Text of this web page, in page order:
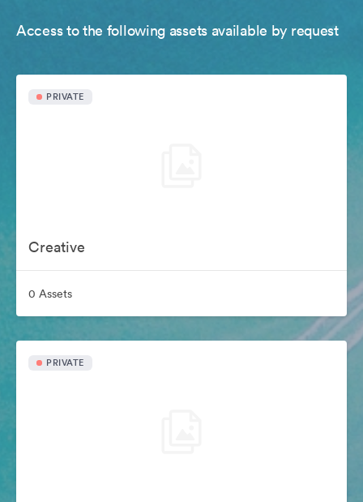
Access to the following assets available by request
PRIVATE
Creative
0 Assets
PRIVATE